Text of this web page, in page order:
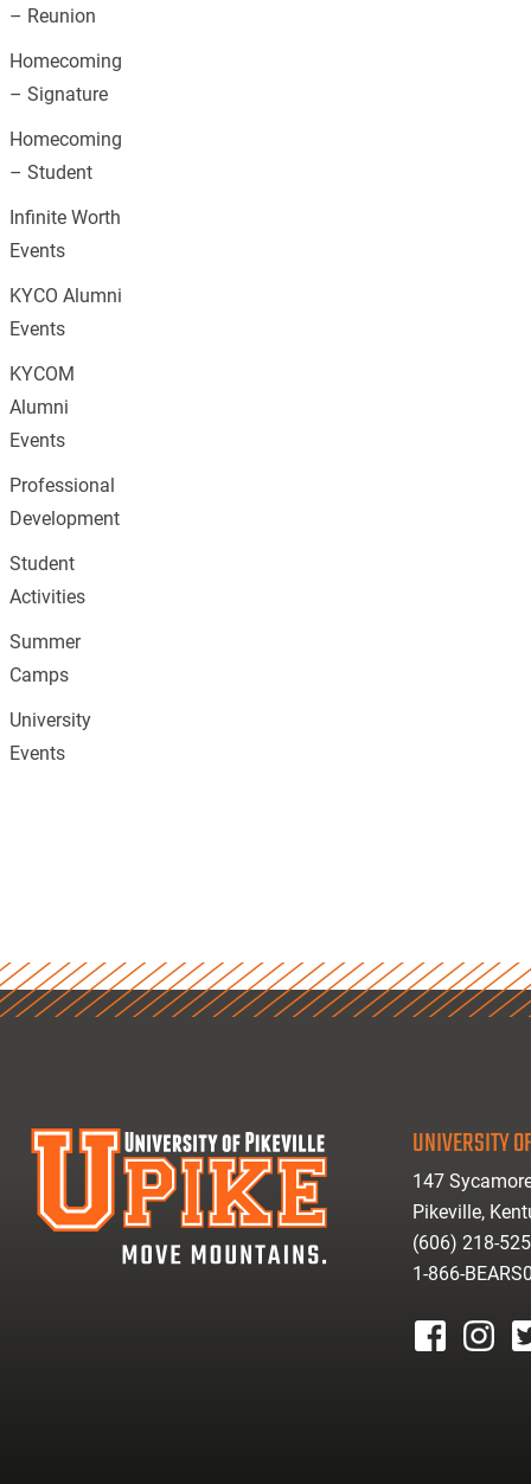
– Reunion
Homecoming
– Signature
Homecoming
– Student
Infinite Worth
Events
KYCO Alumni
Events
KYCOM
Alumni
Events
Professional
Development
Student
Activities
Summer
Camps
University
Events
UNIVERSITY
147
Pikeville,
(606) 218-
1-866-